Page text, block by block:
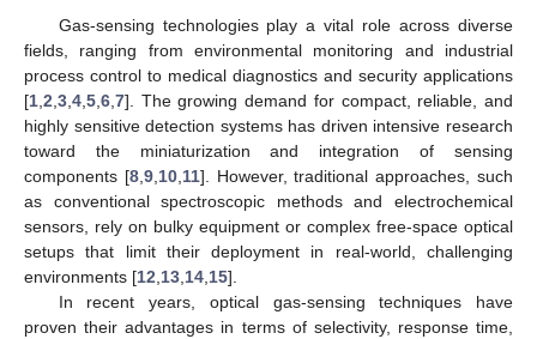
Gas-sensing technologies play a vital role across diverse
fields, ranging from environmental monitoring and industrial
process control to medical diagnostics and security applications
[1,2,3,4,5,6,7]. The growing demand for compact, reliable, and
highly sensitive detection systems has driven intensive research
toward the miniaturization and integration of sensing
components [8,9,10,11]. However, traditional approaches, such
as conventional spectroscopic methods and electrochemical
sensors, rely on bulky equipment or complex free-space optical
setups that limit their deployment in real-world, challenging
environments [12,13,14,15].
In recent years, optical gas-sensing techniques have
proven their advantages in terms of selectivity, response time,